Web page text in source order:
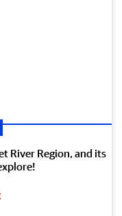
River Region, and its